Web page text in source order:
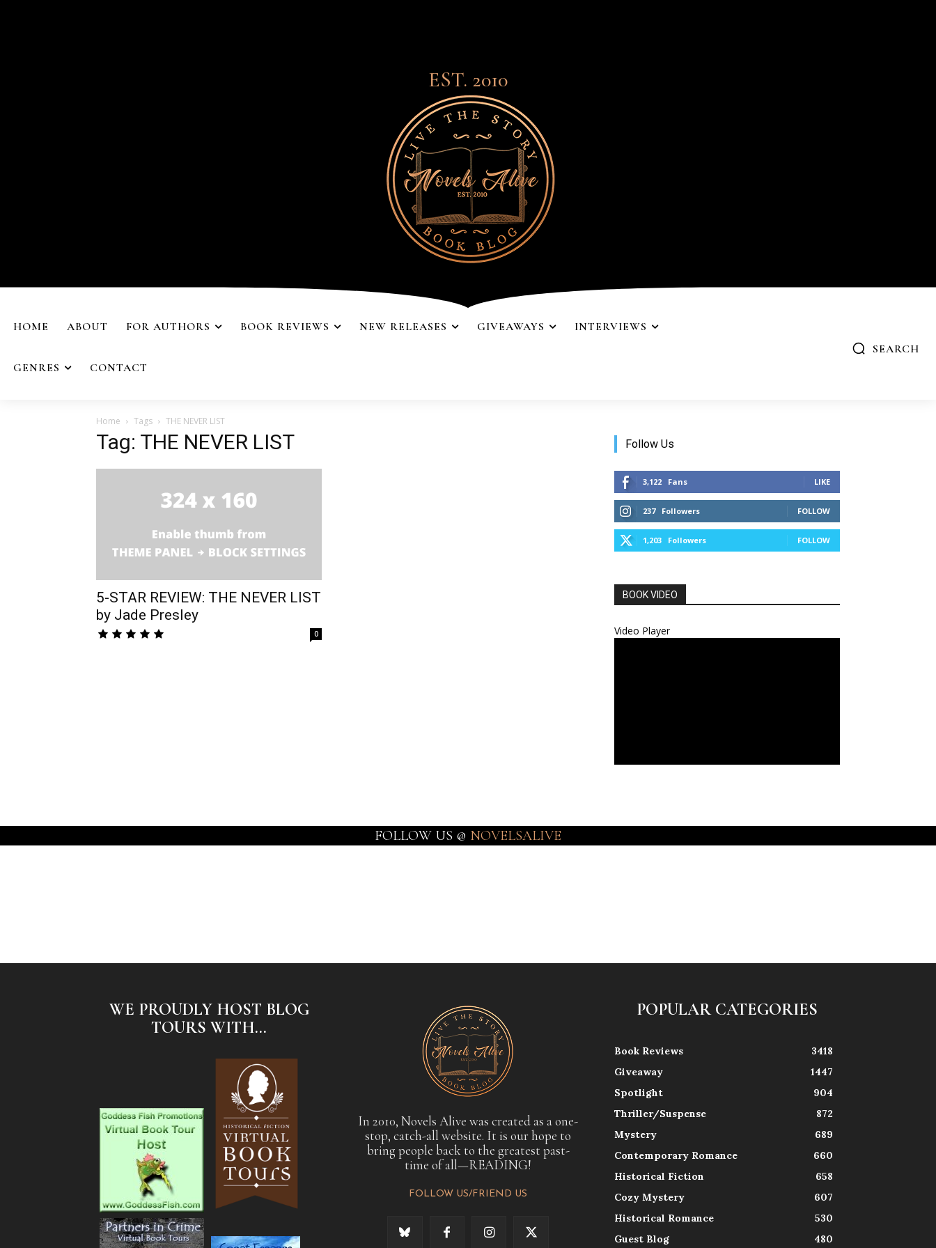
EST. 2010
HOME ABOUT FOR AUTHORS BOOK REVIEWS NEW RELEASES GIVEAWAYS INTERVIEWS
GENRES CONTACT
SEARCH
Home Tags THE NEVER LIST
Tag: THE NEVER LIST
5-STAR REVIEW: THE NEVER LIST
by Jade Presley
0
Follow Us
3,122 Fans LIKE
237 Followers FOLLOW
1,203 Followers FOLLOW
BOOK VIDEO
Video Player
FOLLOW US @ NOVELSALIVE
WE PROUDLY HOST BLOG
TOURS WITH...
In 2010, Novels Alive was created as a one-
stop, catch-all website. It is our hope to
bring people back to the greatest past-
time of all—READING!
FOLLOW US/FRIEND US
POPULAR CATEGORIES
Book Reviews
3418
Giveaway
1447
Spotlight
904
Thriller/Suspense
872
Mystery
689
Contemporary Romance
660
Historical Fiction
658
Cozy Mystery
607
Historical Romance
530
Guest Blog
480